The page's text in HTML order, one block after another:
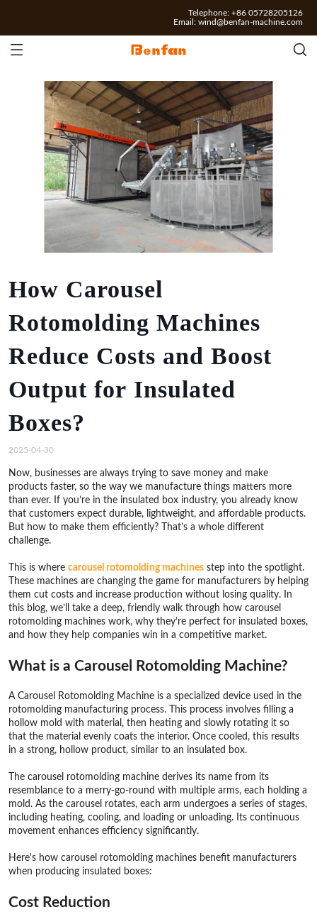
Telephone: +86 05728205126
Email: wind@benfan-machine.com
How Carousel
Rotomolding Machines
Reduce Costs and Boost
Output for Insulated
Boxes?
2025-04-30
Now, businesses are always trying to save money and make
products faster, so the way we manufacture things matters more
than ever. If you’re in the insulated box industry, you already know
that customers expect durable, lightweight, and affordable products.
But how to make them efficiently? That’s a whole different
challenge.
This is where carousel rotomolding machines step into the spotlight.
These machines are changing the game for manufacturers by helping
them cut costs and increase production without losing quality. In
this blog, we’ll take a deep, friendly walk through how carousel
rotomolding machines work, why they’re perfect for insulated boxes,
and how they help companies win in a competitive market.
What is a Carousel Rotomolding Machine?
A Carousel Rotomolding Machine is a specialized device used in the
rotomolding manufacturing process. This process involves filling a
hollow mold with material, then heating and slowly rotating it so
that the material evenly coats the interior. Once cooled, this results
in a strong, hollow product, similar to an insulated box.
The carousel rotomolding machine derives its name from its
resemblance to a merry-go-round with multiple arms, each holding a
mold. As the carousel rotates, each arm undergoes a series of stages,
including heating, cooling, and loading or unloading. Its continuous
movement enhances efficiency significantly.
Here's how carousel rotomolding machines benefit manufacturers
when producing insulated boxes:
Cost Reduction